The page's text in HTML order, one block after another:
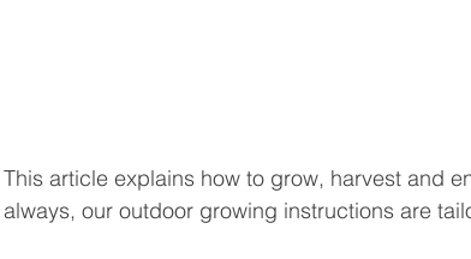
This article explains how to grow, harvest and
always, our outdoor growing instructions are